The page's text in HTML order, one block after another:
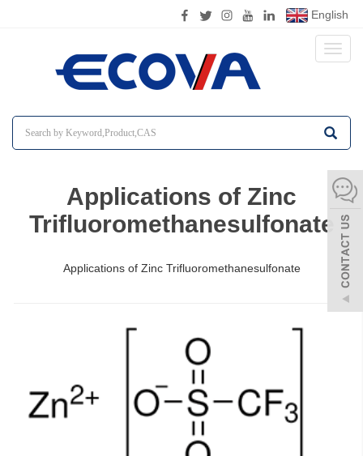
English
Toggle
Applications of Zinc
Trifluoromethanesulfonate
Applications of Zinc Trifluoromethanesulfonate